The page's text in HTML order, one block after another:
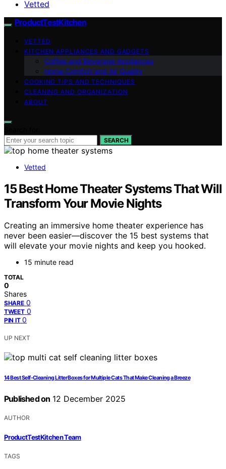
Vetted
ProductTestKitchen
VETTED
KITCHEN APPLIANCES AND GADGETS
Coffee and Beverage Appliances
Home Comfort and Air Quality
COOKING TIPS AND TECHNIQUES
CLEANING AND ORGANIZATION
ABOUT
SEARCH
Vetted
15 Best Home Theater Systems That Will
Transform Your Movie Nights
Creating an immersive home theater experience has
never been easier—discover the 15 best systems that
will elevate your movie nights and keep you hooked.
15 minute read
TOTAL
0
Shares
SHARE 0
TWEET 0
PIN IT 0
UP NEXT
14 Best Self-Cleaning Litter Boxes for Multiple Cats That Make Cleaning a Breeze
Published on 12 December 2025
AUTHOR
ProductTestKitchen Team
TAGS